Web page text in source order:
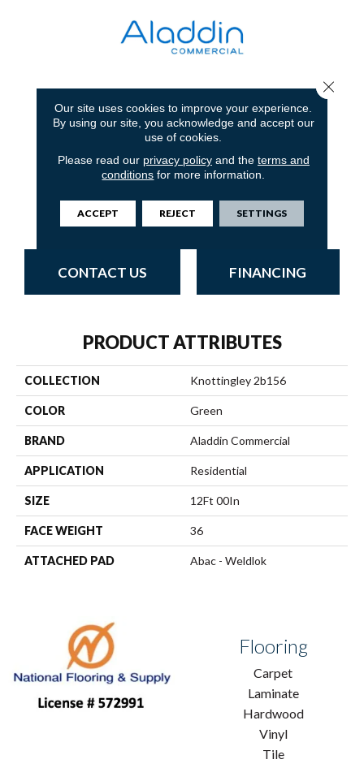
T0216818e
CONTACT US FINANCING
PRODUCT ATTRIBUTES
COLLECTION Knottingley 2b156
COLOR Green
BRAND Aladdin Commercial
APPLICATION Residential
SIZE 12Ft 00In
FACE WEIGHT 36
ATTACHED PAD Abac - Weldlok
Flooring
Carpet
Laminate
Hardwood
Vinyl
Tile
Our site uses cookies to improve your experience.
By using our site, you acknowledge and accept our
use of cookies.
Please read our privacy policyand the terms and
conditions for more information.
ACCEPT REJECT SETTINGS
Close